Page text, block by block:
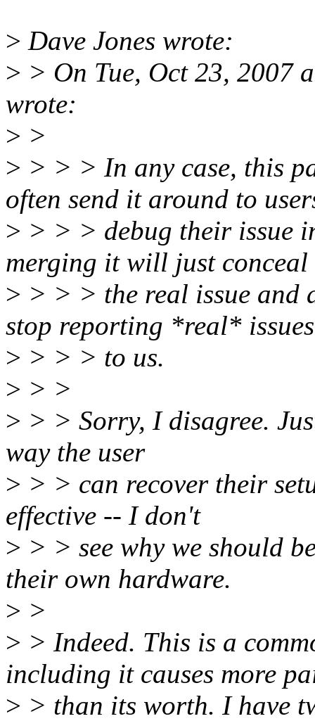
> Dave Jones wrote:
> > On Tue, Oct 23, 2007
wrote:
> >
> > > > In any case, this
often send it around to
> > > > debug their issue
merging it will just conceal
> > > > the real issue and
stop reporting *real* issues
> > > > to us.
> > >
> > > Sorry, I disagree.
way the user
> > > can recover their
effective -- I don't
> > > see why we should
their own hardware.
> >
> > Indeed. This is a
including it causes more
> > than its worth. I have